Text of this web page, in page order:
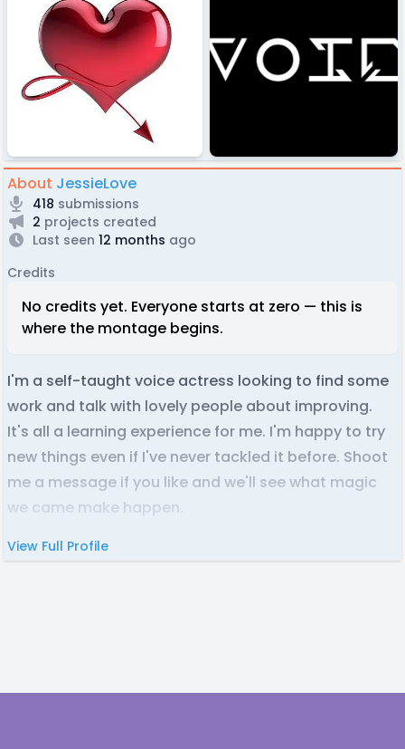
About JessieLove
418 submissions
2 projects created
Last seen 12 months ago
Credits
No credits yet. Everyone starts at zero — this is
where the montage begins.
I'm a self-taught voice actress looking to find some
work and talk with lovely people about improving.
It's all a learning experience for me. I'm happy to try
new things even if I've never tackled it before. Shoot
me a message if you like and we'll see what magic
we came make happen.
View Full Profile